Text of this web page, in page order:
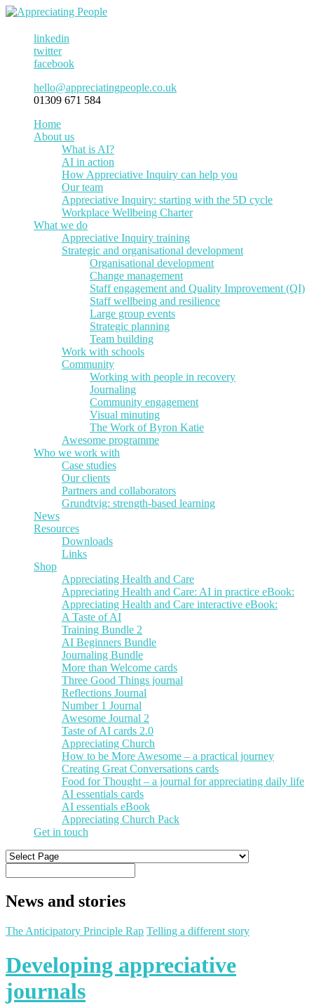
linkedin
twitter
facebook
hello@appreciatingpeople.co.uk
01309 671 584
Home
About us
What is AI?
AI in action
How Appreciative Inquiry can help you
Our team
Appreciative Inquiry: starting with the 5D cycle
Workplace Wellbeing Charter
What we do
Appreciative Inquiry training
Strategic and organisational development
Organisational development
Change management
Staff engagement and Quality Improvement (QI)
Staff wellbeing and resilience
Large group events
Strategic planning
Team building
Work with schools
Community
Working with people in recovery
Journaling
Community engagement
Visual minuting
The Work of Byron Katie
Awesome programme
Who we work with
Case studies
Our clients
Partners and collaborators
Grundtvig: strength-based learning
News
Resources
Downloads
Links
Shop
Appreciating Health and Care
Appreciating Health and Care: AI in practice eBook:
Appreciating Health and Care interactive eBook:
A Taste of AI
Training Bundle 2
AI Beginners Bundle
Journaling Bundle
More than Welcome cards
Three Good Things journal
Reflections Journal
Number 1 Journal
Awesome Journal 2
Taste of AI cards 2.0
Appreciating Church
How to be More Awesome – a practical journey
Creating Great Conversations cards
Food for Thought – a journal for appreciating daily life
AI essentials cards
AI essentials eBook
Appreciating Church Pack
Get in touch
News and stories
The Anticipatory Principle Rap Telling a different story
Developing appreciative
journals